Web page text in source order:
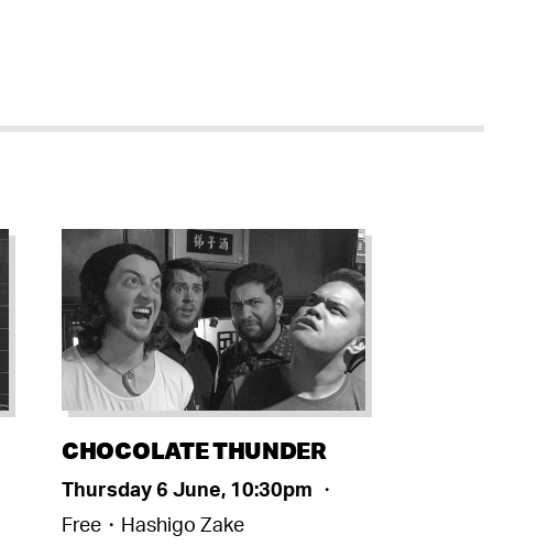
CHOCOLATE THUNDER
Thursday 6 June, 10:30pm ・
Free・Hashigo Zake